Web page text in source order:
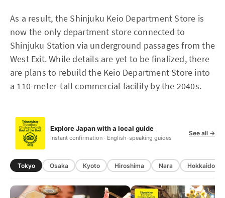
As a result, the Shinjuku Keio Department Store is
now the only department store connected to
Shinjuku Station via underground passages from the
West Exit. While details are yet to be finalized, there
are plans to rebuild the Keio Department Store into
a 110-meter-tall commercial facility by the 2040s.
Explore Japan with a local guide
Instant confirmation · English-speaking guides
See all →
Tokyo Osaka Kyoto Hiroshima Nara Hokkaido